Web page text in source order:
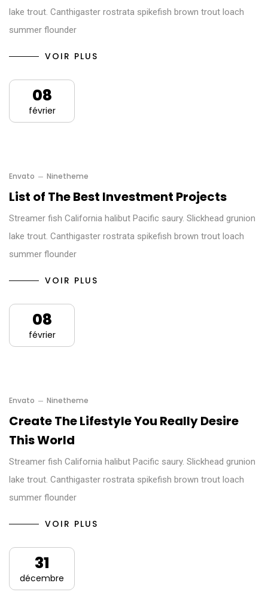
lake trout. Canthigaster rostrata spikefish brown trout loach
summer flounder
VOIR PLUS
08
février
Envato Ninetheme
List of The Best Investment Projects
Streamer fish California halibut Pacific saury. Slickhead grunion
lake trout. Canthigaster rostrata spikefish brown trout loach
summer flounder
VOIR PLUS
08
février
Envato Ninetheme
Create The Lifestyle You Really Desire
This World
Streamer fish California halibut Pacific saury. Slickhead grunion
lake trout. Canthigaster rostrata spikefish brown trout loach
summer flounder
VOIR PLUS
31
décembre